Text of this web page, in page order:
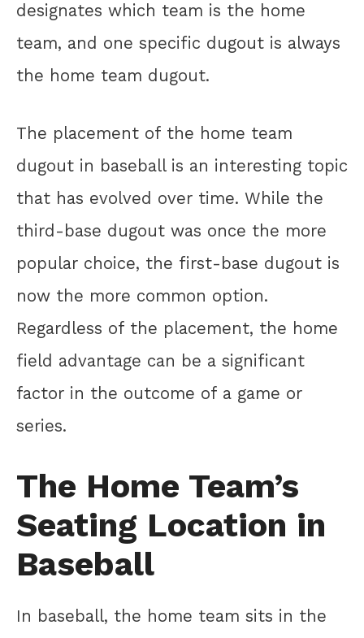
designates which team is the home
team, and one specific dugout is always
the home team dugout.
The placement of the home team
dugout in baseball is an interesting topic
that has evolved over time. While the
third-base dugout was once the more
popular choice, the first-base dugout is
now the more common option.
Regardless of the placement, the home
field advantage can be a significant
factor in the outcome of a game or
series.
The Home Team’s
Seating Location in
Baseball
In baseball, the home team sits in the